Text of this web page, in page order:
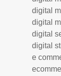
digital
digital
digital
digital
e